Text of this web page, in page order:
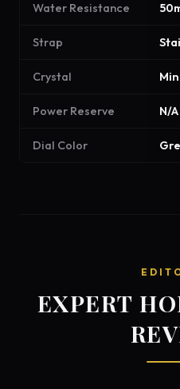
Water Resistance
Strap
Crystal
Power Reserve N/
Dial Color
EXPERT